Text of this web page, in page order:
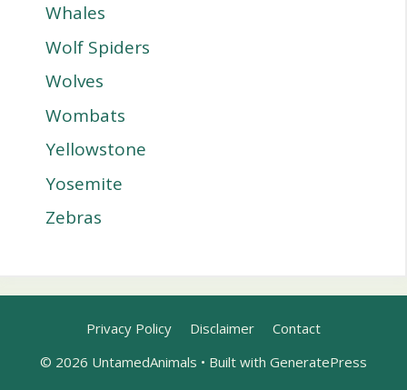
Whales
Wolf Spiders
Wolves
Wombats
Yellowstone
Yosemite
Zebras
Privacy Policy Disclaimer
Contact
© 2026 UntamedAnimals • Built with GeneratePress